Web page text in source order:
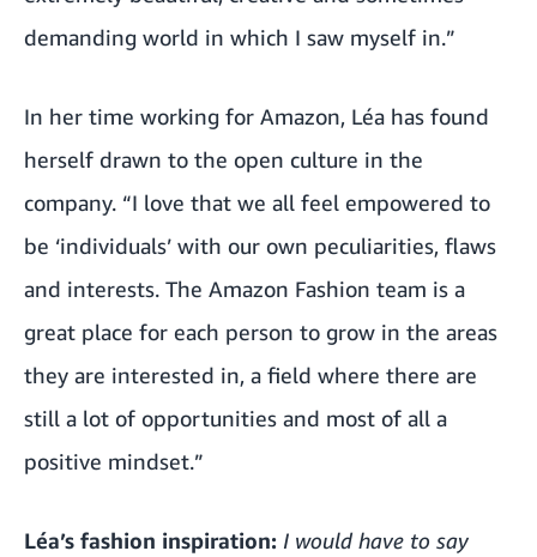
demanding world in which I saw myself in.”
In her time working for Amazon, Léa has found
herself drawn to the open culture in the
company. “I love that we all feel empowered to
be ‘individuals’ with our own peculiarities, flaws
and interests. The Amazon Fashion team is a
great place for each person to grow in the areas
they are interested in, a field where there are
still a lot of opportunities and most of all a
positive mindset.”
Léa’s fashion inspiration: I would have to say